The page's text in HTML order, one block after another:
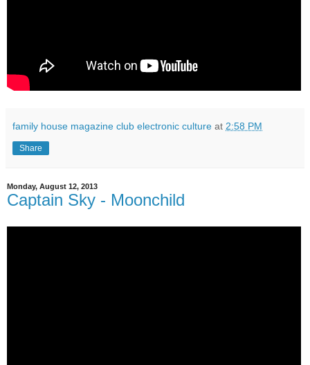
family house magazine club electronic culture at 2:58 PM
Share
Monday, August 12, 2013
Captain Sky - Moonchild